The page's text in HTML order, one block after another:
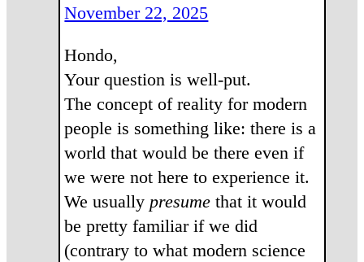
November 22, 2025
Hondo,
Your question is well-put.
The concept of reality for modern
people is something like: there is a
world that would be there even if
we were not here to experience it.
We usually presume that it would
be pretty familiar if we did
(contrary to what modern science